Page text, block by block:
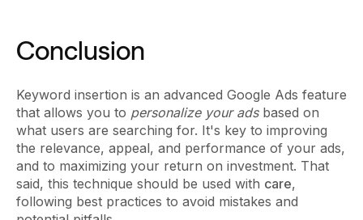
Conclusion
Keyword insertion is an advanced Google Ads feature
that allows you to personalize your adsbased on
what users are searching for. It's key to improving
the relevance, appeal, and performance of your ads,
and to maximizing your return on investment. That
said, this technique should be used with care,
following best practices to avoid mistakes and